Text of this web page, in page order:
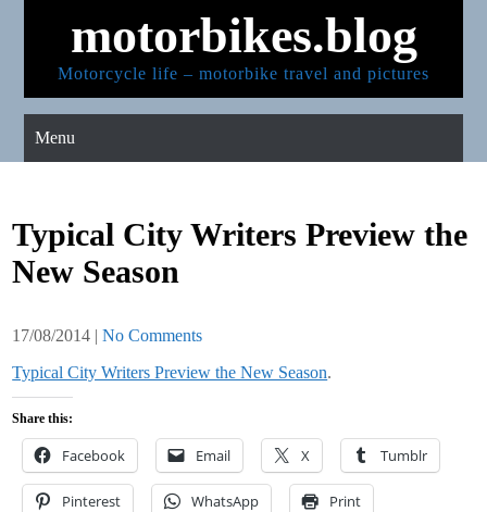
motorbikes.blog
Motorcycle life – motorbike travel and pictures
Menu
Typical City Writers Preview the
New Season
17/08/2014 |No Comments
Typical City Writers Preview the New Season.
Share this:
Facebook Email X Tumblr
Pinterest WhatsApp Print